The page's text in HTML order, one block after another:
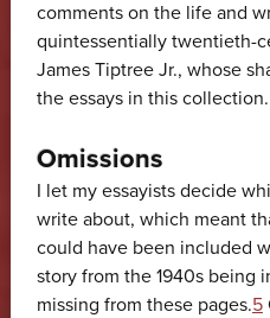
comments on the life and
quintessentially twentieth-
James Tiptree Jr., whose
the essays in this collection.
Omissions
I let my essayists decide
write about, which meant
could have been included
story from the 1940s being
missing from these pages.5